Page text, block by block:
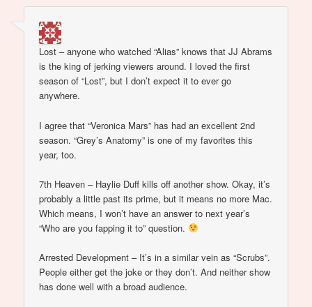
Lost – anyone who watched “Alias” knows that JJ Abrams
is the king of jerking viewers around. I loved the first
season of “Lost”, but I don’t expect it to ever go
anywhere.
I agree that “Veronica Mars” has had an excellent 2nd
season. “Grey’s Anatomy” is one of my favorites this
year, too.
7th Heaven – Haylie Duff kills off another show. Okay, it’s
probably a little past its prime, but it means no more Mac.
Which means, I won’t have an answer to next year’s
“Who are you fapping it to” question.
Arrested Development – It’s in a similar vein as “Scrubs”.
People either get the joke or they don’t. And neither show
has done well with a broad audience.